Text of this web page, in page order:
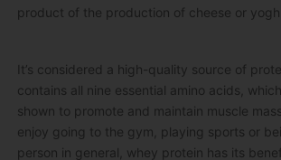
product of the production of cheese or
It’s considered a high-quality source of
contains all nine essential amino acids,
shown to promote and maintain muscle
enjoy going to the gym, playing sports or
person in general, whey protein has its